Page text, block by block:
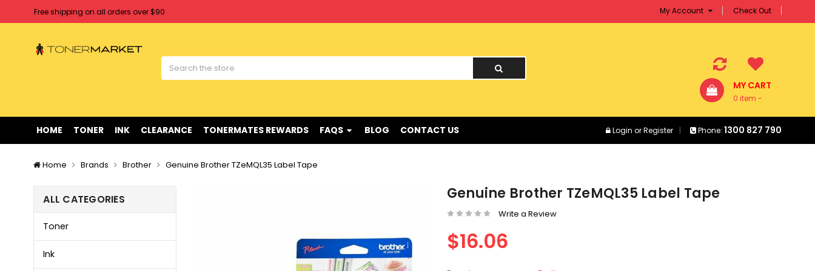
Free shipping on all orders over $90
Welcome to Tonermarket ! We're competitive with any price you find !
Free shipping on all orders over $90
My Account Check Out
MY CART
0 item -
HOME TONER INK CLEARANCE TONERMATES REWARDS FAQS BLOG CONTACT US Login orRegister Phone: 1300 827 790
Home Brands Brother Genuine Brother TZeMQL35 Label Tape
ALL CATEGORIES
Toner
Ink
Genuine Brother TZeMQL35 Label Tape
Write a Review
$16.06